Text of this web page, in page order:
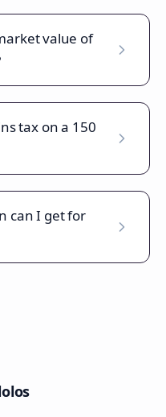
value of
tax on a 150
can I get for